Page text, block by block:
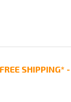
FREE